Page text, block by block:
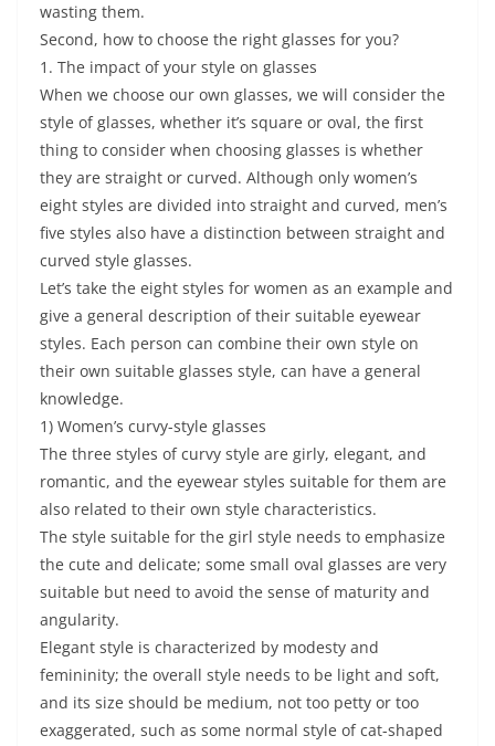
wasting them.
Second, how to choose the right glasses for you?
1. The impact of your style on glasses
When we choose our own glasses, we will consider the
style of glasses, whether it’s square or oval, the first
thing to consider when choosing glasses is whether
they are straight or curved. Although only women’s
eight styles are divided into straight and curved, men’s
five styles also have a distinction between straight and
curved style glasses.
Let’s take the eight styles for women as an example and
give a general description of their suitable eyewear
styles. Each person can combine their own style on
their own suitable glasses style, can have a general
knowledge.
1) Women’s curvy-style glasses
The three styles of curvy style are girly, elegant, and
romantic, and the eyewear styles suitable for them are
also related to their own style characteristics.
The style suitable for the girl style needs to emphasize
the cute and delicate; some small oval glasses are very
suitable but need to avoid the sense of maturity and
angularity.
Elegant style is characterized by modesty and
femininity; the overall style needs to be light and soft,
and its size should be medium, not too petty or too
exaggerated, such as some normal style of cat-shaped